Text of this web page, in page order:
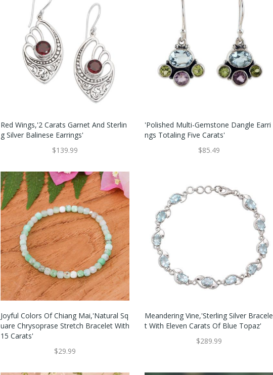
Red Wings,'2 Carats Garnet And Sterlin
G Silver Balinese Earrings'
$139.99
'Polished Multi-Gemstone Dangle Earri
Ngs Totaling Five Carats'
$85.49
Joyful Colors Of Chiang Mai,'Natural Sq
Uare Chrysoprase Stretch Bracelet With
15 Carats'
$29.99
Meandering Vine,'Sterling Silver Bracele
T With Eleven Carats Of Blue Topaz'
$289.99